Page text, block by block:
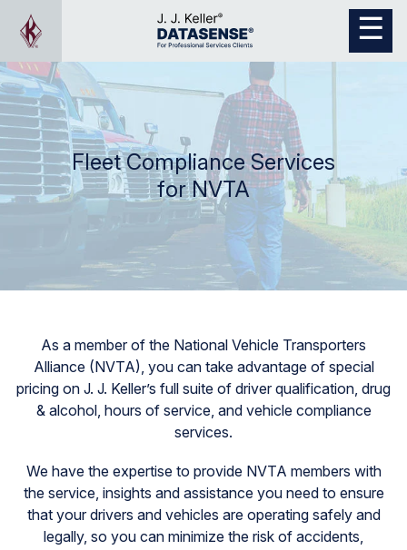
Fleet Compliance Services
for NVTA
As a member of the National Vehicle Transporters
Alliance (NVTA), you can take advantage of special
pricing on J. J. Keller’s full suite of driver qualification, drug
& alcohol, hours of service, and vehicle compliance
services.
We have the expertise to provide NVTA members with
the service, insights and assistance you need to ensure
that your drivers and vehicles are operating safely and
legally, so you can minimize the risk of accidents,